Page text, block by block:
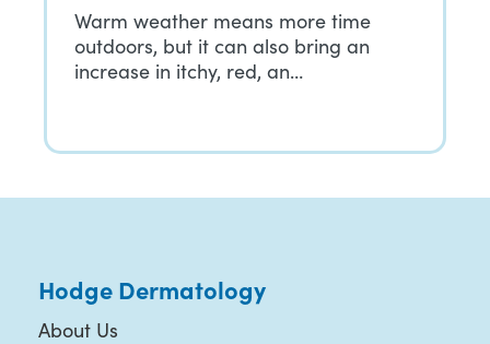
Warm weather means more time
outdoors, but it can also bring an
increase in itchy, red, an…
Hodge Dermatology
About Us